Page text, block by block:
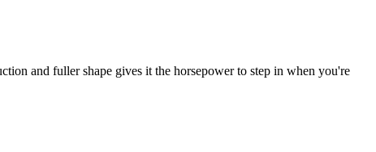
and fuller shape gives it the horsepower to step in when you're